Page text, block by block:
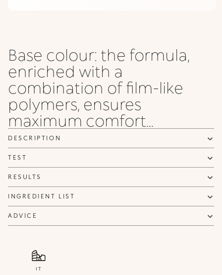
Base colour: the formula,
enriched with a
combination of film-like
polymers, ensures
maximum comfort...
DESCRIPTION
TEST
RESULTS
INGREDIENT LIST
ADVICE
IT